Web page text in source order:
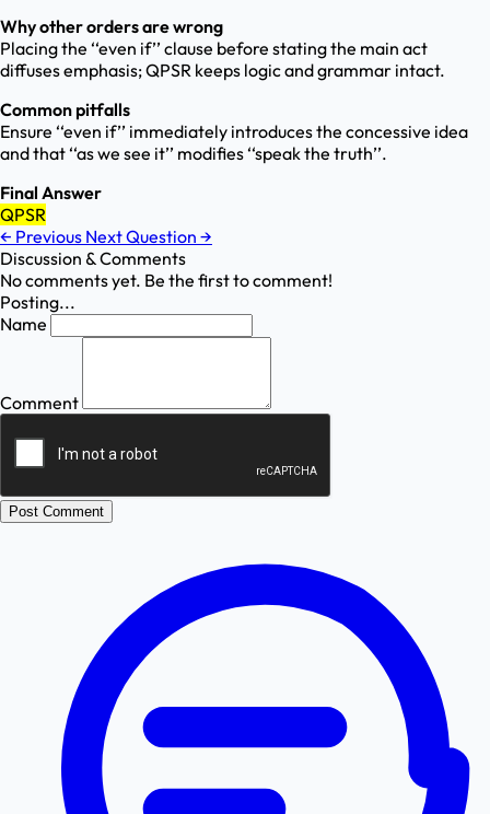
Why other orders are wrong
Placing the ‘‘even if’’ clause before stating the main act
diffuses emphasis; QPSR keeps logic and grammar intact.
Common pitfalls
Ensure ‘‘even if’’ immediately introduces the concessive idea
and that ‘‘as we see it’’ modifies ‘‘speak the truth’’.
Final Answer
QPSR
← Previous Next Question →
Discussion & Comments
No comments yet. Be the first to comment!
Posting...
Name
Comment
Post Comment